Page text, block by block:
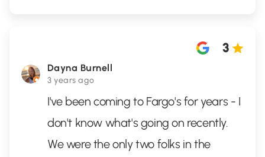
Dayna Burnell
3 years ago
3
I've been coming to Fargo's for years - I
don't know what's going on recently.
We were the only two folks in the